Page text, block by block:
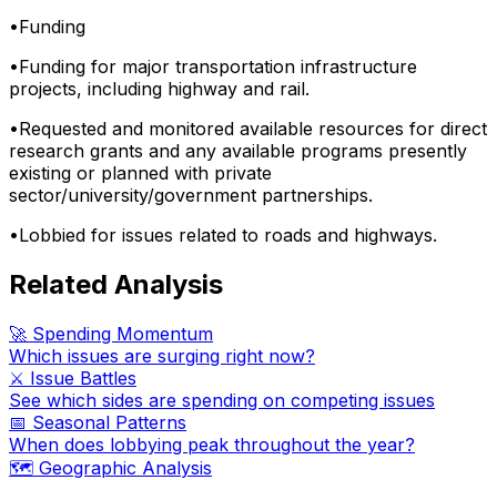
•Funding
•Funding for major transportation infrastructure
projects, including highway and rail.
•Requested and monitored available resources for direct
research grants and any available programs presently
existing or planned with private
sector/university/government partnerships.
•Lobbied for issues related to roads and highways.
Related Analysis
🚀 Spending Momentum
Which issues are surging right now?
⚔️ Issue Battles
See which sides are spending on competing issues
📅 Seasonal Patterns
When does lobbying peak throughout the year?
🗺️ Geographic Analysis